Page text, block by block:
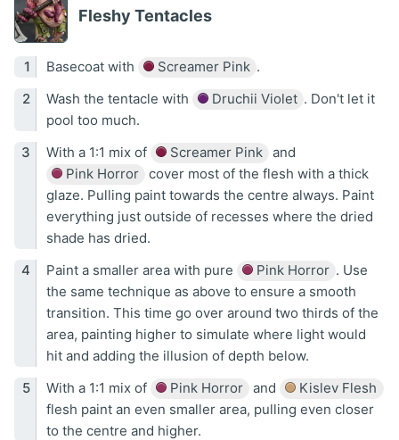
Fleshy Tentacles
Basecoat with Screamer Pink .
Wash the tentacle with
Druchii Violet . Don't let it
pool too much.
With a 1:1 mix of
Screamer Pink
and
Pink Horror
cover most of the flesh with a thick
glaze. Pulling paint towards the centre always. Paint
everything just outside of recesses where the dried
shade has dried.
Paint a smaller area with pure
Pink Horror . Use
the same technique as above to ensure a smooth
transition. This time go over around two thirds of the
area, painting higher to simulate where light would
hit and adding the illusion of depth below.
With a 1:1 mix of
Pink Horror and
Kislev Flesh
flesh paint an even smaller area, pulling even closer
to the centre and higher.